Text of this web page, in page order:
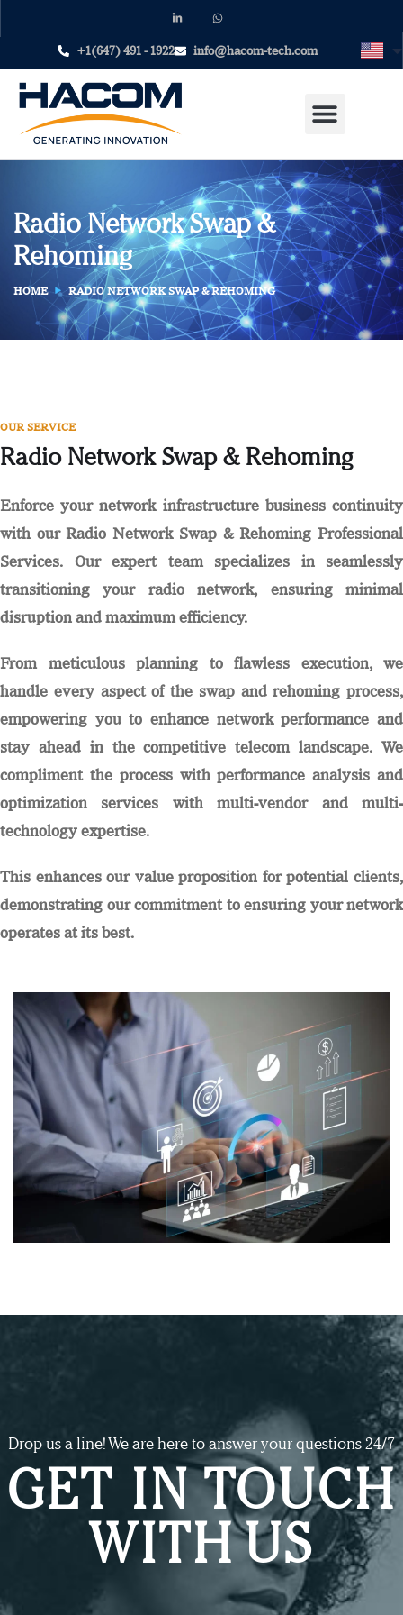
+1(647) 491 - 1922 info@hacom-tech.com
Radio Network Swap &
Rehoming
HOME RADIO NETWORK SWAP & REHOMING
OUR SERVICE
Radio Network Swap & Rehoming
Enforce your network infrastructure business continuity
with our Radio Network Swap & Rehoming Professional
Services. Our expert team specializes in seamlessly
transitioning your radio network, ensuring minimal
disruption and maximum efficiency.
From meticulous planning to flawless execution, we
handle every aspect of the swap and rehoming process,
empowering you to enhance network performance and
stay ahead in the competitive telecom landscape. We
compliment the process with performance analysis and
optimization services with multi-vendor and multi-
technology expertise.
This enhances our value proposition for potential clients,
demonstrating our commitment to ensuring your network
operates at its best.
Drop us a line! We are here to answer your questions 24/7
GET IN TOUCH
WITH US